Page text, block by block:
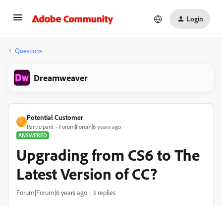
Login
Questions
Dreamweaver
P
Potential Customer
Participant
Forum|Forum|6 years ago
ANSWERED
Upgrading from CS6 to The
Latest Version of CC?
Forum|Forum|6 years ago 3 replies